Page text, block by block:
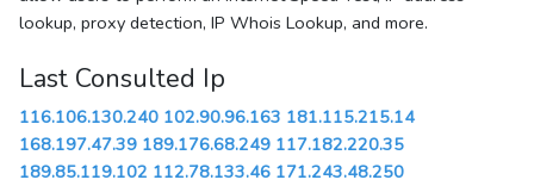
lookup, proxy detection, IP Whois Lookup, and more.
Last Consulted Ip
116.106.130.240 102.90.96.163 181.115.215.14
168.197.47.39 189.176.68.249 117.182.220.35
189.85.119.102 112.78.133.46 171.243.48.250